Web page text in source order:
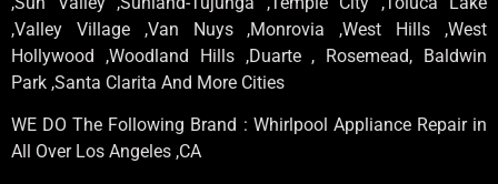
,Valley Village ,Van Nuys ,Monrovia ,West Hills ,West
Hollywood ,Woodland Hills ,Duarte , Rosemead, Baldwin
Park ,Santa Clarita And More Cities
WE DO The Following Brand : Whirlpool Appliance Repair in
All Over Los Angeles ,CA